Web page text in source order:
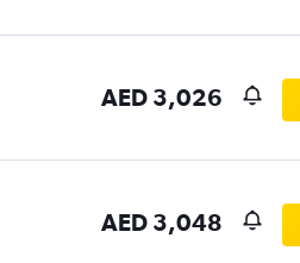
AED 3,026
AED 3,048